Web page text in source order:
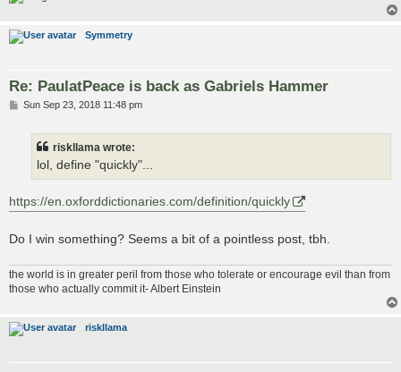
Symmetry
Re: PaulatPeace is back as Gabriels Hammer
PSun Sep 23, 2018 11:48 pm
riskllama wrote:
lol, define "quickly"...
https://en.oxforddictionaries.com/definition/quickly
Do I win something? Seems a bit of a pointless post, tbh.
the world is in greater peril from those who tolerate or encourage evil than from
those who actually commit it- Albert Einstein
riskllama